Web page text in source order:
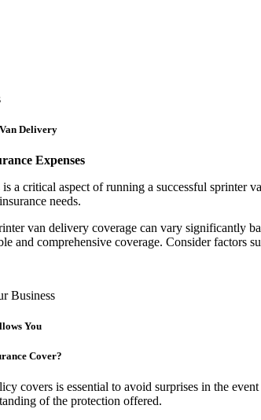
Delivery
Expenses
a critical aspect of running a successful sprinter
needs.
van delivery coverage can vary significantly
and comprehensive coverage. Consider factors
Business
You
Cover?
covers is essential to avoid surprises in the
of the protection offered.